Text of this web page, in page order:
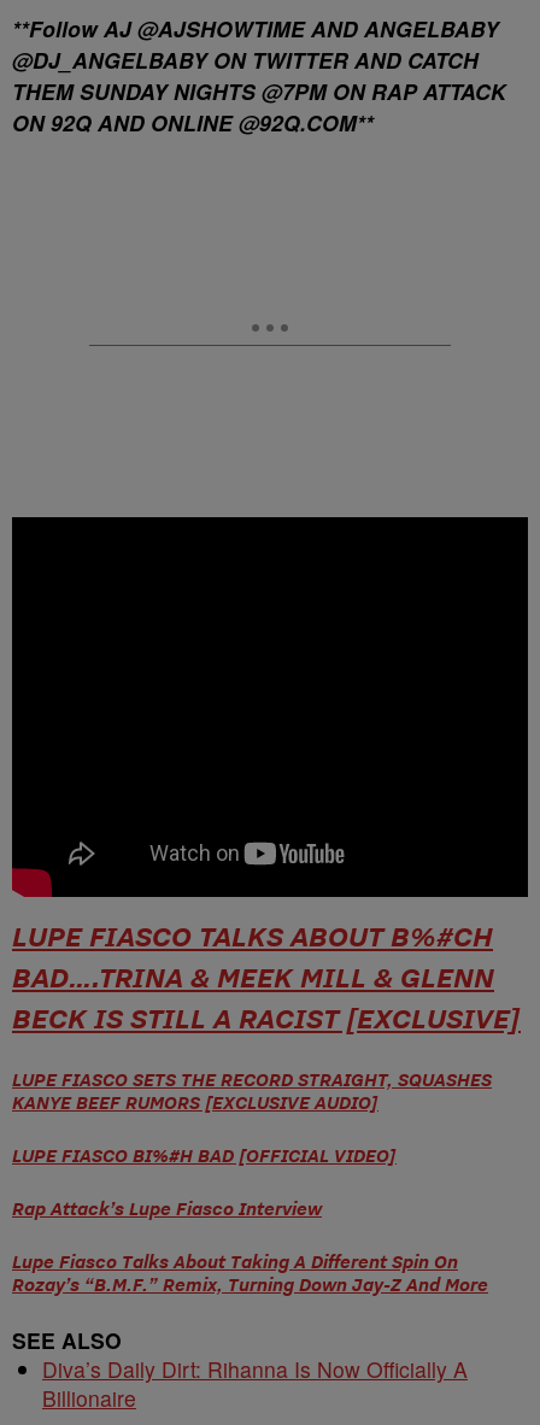
**Follow AJ @AJSHOWTIME AND ANGELBABY
@DJ_ANGELBABY ON TWITTER AND CATCH
THEM SUNDAY NIGHTS @7PM ON RAP ATTACK
ON 92Q AND ONLINE @92Q.COM**
LUPE FIASCO TALKS ABOUT B%#CH
BAD….TRINA & MEEK MILL & GLENN
BECK IS STILL A RACIST [EXCLUSIVE]
LUPE FIASCO SETS THE RECORD STRAIGHT, SQUASHES
KANYE BEEF RUMORS [EXCLUSIVE AUDIO]
LUPE FIASCO BI%#H BAD [OFFICIAL VIDEO]
Rap Attack’s Lupe Fiasco Interview
Lupe Fiasco Talks About Taking A Different Spin On
Rozay’s “B.M.F.” Remix, Turning Down Jay-Z And More
SEE ALSO
Diva’s Daily Dirt: Rihanna Is Now Officially A
Billionaire